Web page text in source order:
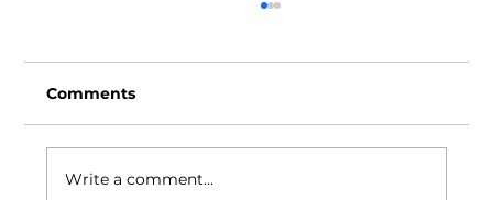
Comments
Write a comment...